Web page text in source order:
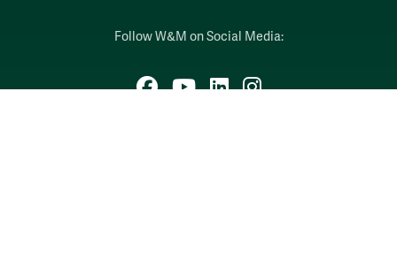
Follow W&M on Social Media:
Facebook
YouTubeLinkedIn
Instagram